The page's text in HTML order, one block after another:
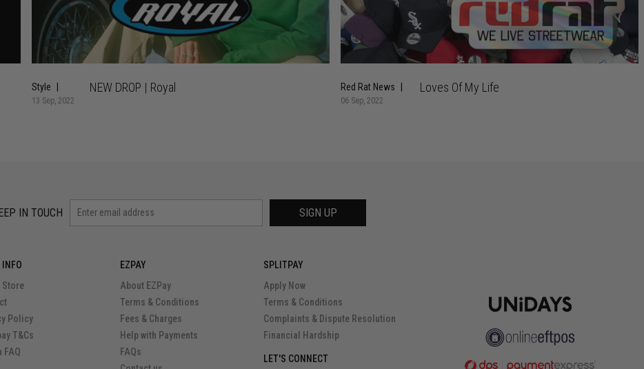
Style
13 Sep, 2022
NEW DROP | Royal Red Rat News
06 Sep, 2022
Loves Of My Life
IN TOUCH SIGN UP
INFO
Store
Policy
T&Cs
FAQ
EZPAY
About EZPay
Terms & Conditions
Fees & Charges
Help with Payments
FAQs
SPLITPAY
Apply Now
Terms & Conditions
Complaints & Dispute Resolution
Financial Hardship
LET'S CONNECT